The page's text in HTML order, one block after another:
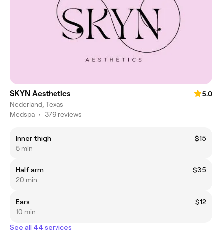
SKYN Aesthetics
5.0
Nederland, Texas
Medspa • 379 reviews
Inner thigh
$15
5 min
Half arm
$35
20 min
Ears
$12
10 min
See all 44 services